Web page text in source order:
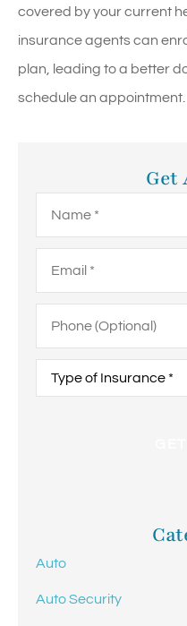
covered by your current
insurance agents can
plan, leading to a better
schedule an appointment.
Get
(Optional)
Insurance*
Auto
Auto Security